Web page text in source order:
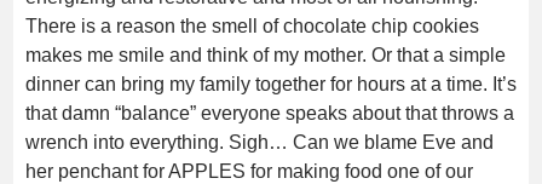
There is a reason the smell of chocolate chip cookies
makes me smile and think of my mother. Or that a simple
dinner can bring my family together for hours at a time. It’s
that damn “balance” everyone speaks about that throws a
wrench into everything. Sigh… Can we blame Eve and
her penchant for APPLES for making food one of our